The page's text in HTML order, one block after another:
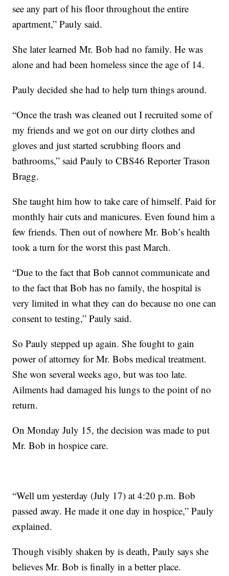
see any part of his floor throughout the entire
apartment,” Pauly said.
She later learned Mr. Bob had no family. He was
alone and had been homeless since the age of 14.
Pauly decided she had to help turn things around.
“Once the trash was cleaned out I recruited some of
my friends and we got on our dirty clothes and
gloves and just started scrubbing floors and
bathrooms,” said Pauly to CBS46 Reporter Trason
Bragg.
She taught him how to take care of himself. Paid for
monthly hair cuts and manicures. Even found him a
few friends. Then out of nowhere Mr. Bob’s health
took a turn for the worst this past March.
“Due to the fact that Bob cannot communicate and
to the fact that Bob has no family, the hospital is
very limited in what they can do because no one can
consent to testing,” Pauly said.
So Pauly stepped up again. She fought to gain
power of attorney for Mr. Bobs medical treatment.
She won several weeks ago, but was too late.
Ailments had damaged his lungs to the point of no
return.
On Monday July 15, the decision was made to put
Mr. Bob in hospice care.
“Well um yesterday (July 17) at 4:20 p.m. Bob
passed away. He made it one day in hospice,” Pauly
explained.
Though visibly shaken by is death, Pauly says she
believes Mr. Bob is finally in a better place.